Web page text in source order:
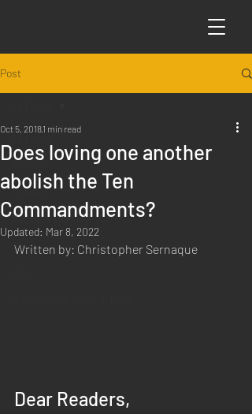
Post
Science
Sabbath Worship
Poems
Does loving one another
abolish the Ten
Commandments?
Oct 5, 20181 min read
Updated: Mar 8, 2022
Written by: Christopher Sernaque
Dear Readers,